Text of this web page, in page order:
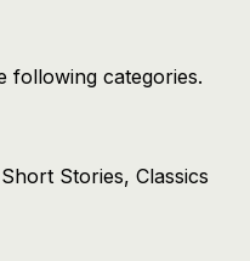
following categories.
Stories, Classics